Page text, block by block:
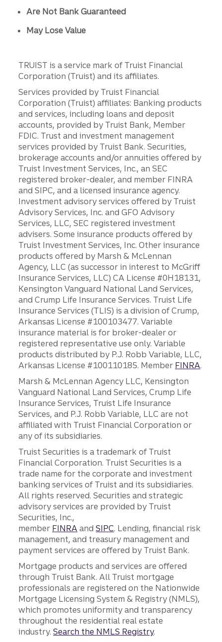
Are Not Bank Guaranteed
May Lose Value
TRUIST is a service mark of Truist Financial
Corporation (Truist) and its affiliates.
Services provided by Truist Financial
Corporation (Truist) affiliates: Banking products
and services, including loans and deposit
accounts, provided by Truist Bank, Member
FDIC. Trust and investment management
services provided by Truist Bank. Securities,
brokerage accounts and/or annuities offered by
Truist Investment Services, Inc., an SEC
registered broker-dealer, and member FINRA
and SIPC, and a licensed insurance agency.
Investment advisory services offered by Truist
Advisory Services, Inc. and GFO Advisory
Services, LLC, SEC registered investment
advisers. Some insurance products offered by
Truist Investment Services, Inc. Other insurance
products offered by Marsh & McLennan
Agency, LLC (as successor in interest to McGriff
Insurance Services, LLC) CA License #0H18131,
Kensington Vanguard National Land Services,
and Crump Life Insurance Services. Truist Life
Insurance Services (TLIS) is a division of Crump,
Arkansas License #100103477. Variable
insurance material is for broker-dealer or
registered representative use only. Variable
products distributed by P.J. Robb Variable, LLC,
Arkansas License #100110185. Member FINRA.
Marsh & McLennan Agency LLC, Kensington
Vanguard National Land Services, Crump Life
Insurance Services, Truist Life Insurance
Services, and P.J. Robb Variable, LLC are not
affiliated with Truist Financial Corporation or
any of its subsidiaries.
Truist Securities is a trademark of Truist
Financial Corporation. Truist Securities is a
trade name for the corporate and investment
banking services of Truist and its subsidiaries.
All rights reserved. Securities and strategic
advisory services are provided by Truist
Securities, Inc.,
member FINRA andSIPC. Lending, financial risk
management, and treasury management and
payment services are offered by Truist Bank.
Mortgage products and services are offered
through Truist Bank. All Truist mortgage
professionals are registered on the Nationwide
Mortgage Licensing System & Registry (NMLS),
which promotes uniformity and transparency
throughout the residential real estate
industry.Search the NMLS Registry.